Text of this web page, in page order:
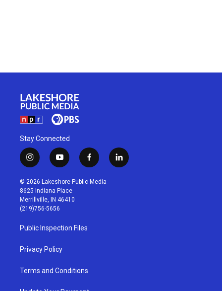
Stay Connected
i
n
s
t
a
g
r
a
m
y
o
u
t
u
b
f
a
c
l
i
© 2026 Lakeshore Public Media
8625 Indiana Place
Merrillville, IN 46410
(219)756-5656
Public Inspection Files
Privacy Policy
Terms and Conditions